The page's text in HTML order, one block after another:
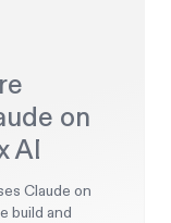
on
AI
Claude on
build and